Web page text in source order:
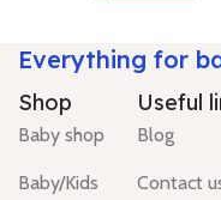
Everything for
Shop
Baby shop
Baby/Kids
Useful
Blog
Contact